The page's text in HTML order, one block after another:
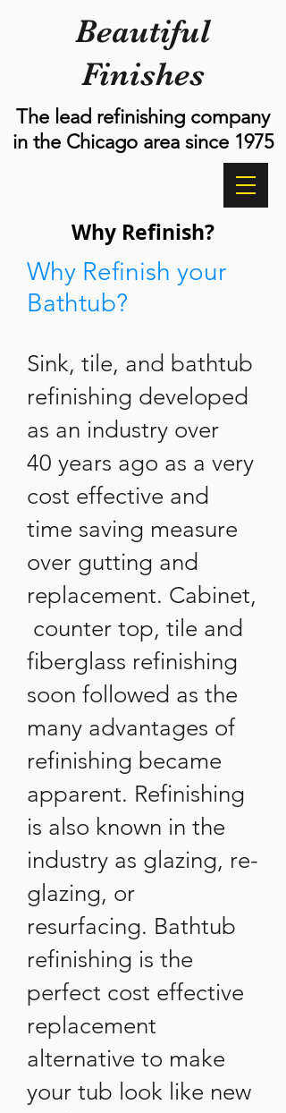
Beautiful
Finishes
The lead refinishing company
in the Chicago area since 1975
Why Refinish?
Why Refinish your
Bathtub?
Sink, tile, and bathtub
refinishing developed
as an industry over
40 years ago as a very
cost effective and
time saving measure
over gutting and
replacement. Cabinet,
counter top, tile and
fiberglass refinishing
soon followed as the
many advantages of
refinishing became
apparent. Refinishing
is also known in the
industry as glazing, re-
glazing, or
resurfacing. Bathtub
refinishing is the
perfect cost effective
replacement
alternative to make
your tub look like new